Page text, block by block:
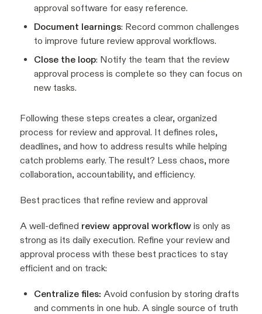
approval software for easy reference.
Document learnings: Record common challenges
to improve future review approval workflows.
Close the loop: Notify the team that the review
approval process is complete so they can focus on
new tasks.
Following these steps creates a clear, organized
process for review and approval. It defines roles,
deadlines, and how to address results while helping
catch problems early. The result? Less chaos, more
collaboration, accountability, and efficiency.
Best practices that refine review and approval
A well-defined review approval workflow is only as
strong as its daily execution. Refine your review and
approval process with these best practices to stay
efficient and on track:
Centralize files: Avoid confusion by storing drafts
and comments in one hub. A single source of truth